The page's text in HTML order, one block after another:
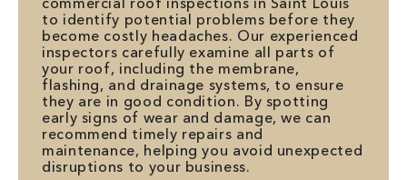
to identify potential problems before they
become costly headaches. Our experienced
inspectors carefully examine all parts of
your roof, including the membrane,
flashing, and drainage systems, to ensure
they are in good condition. By spotting
early signs of wear and damage, we can
recommend timely repairs and
maintenance, helping you avoid unexpected
disruptions to your business.